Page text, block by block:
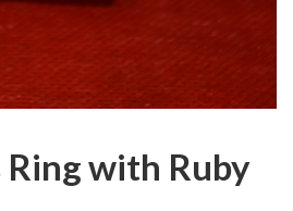
Ring with Ruby